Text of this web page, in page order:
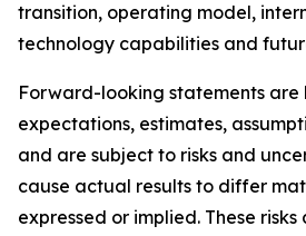
transition, operating model,
technology capabilities and
Forward-looking statements are
expectations, estimates,
and are subject to risks and
cause actual results to differ
expressed or implied. These